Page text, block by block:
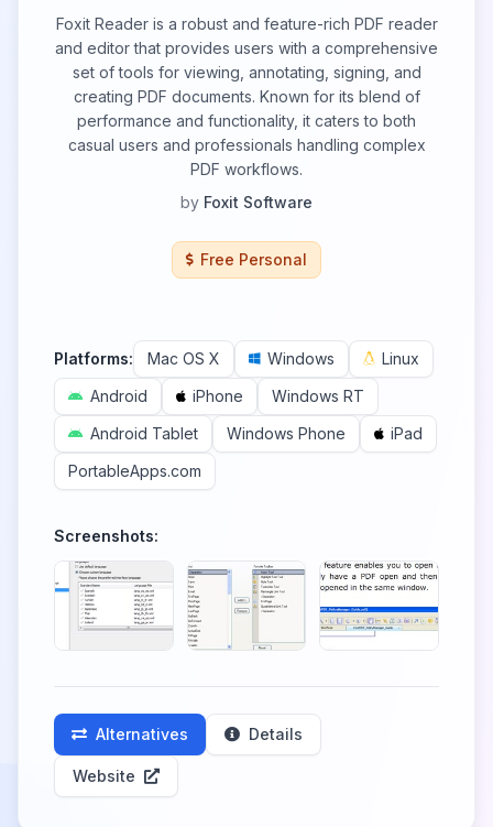
Foxit Reader is a robust and feature-rich PDF reader
and editor that provides users with a comprehensive
set of tools for viewing, annotating, signing, and
creating PDF documents. Known for its blend of
performance and functionality, it caters to both
casual users and professionals handling complex
PDF workflows.
by Foxit Software
Free Personal
Platforms: Mac OS X Windows
Linux
Android
iPhone
Windows RT
Android Tablet
Windows Phone
iPad
PortableApps.com
Screenshots:
Alternatives Details
Website